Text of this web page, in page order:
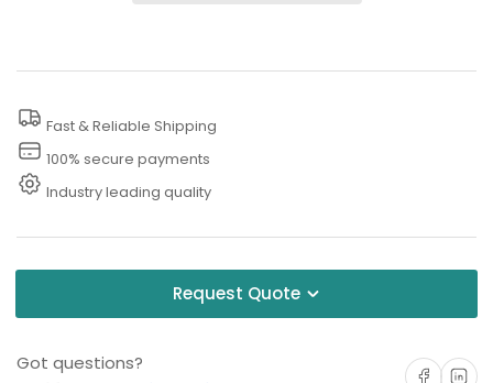
Washer
Boom
Washer
Boom
Fast & Reliable Shipping
100% secure payments
Industry leading quality
Request Quote
Got questions?
Share onShare on